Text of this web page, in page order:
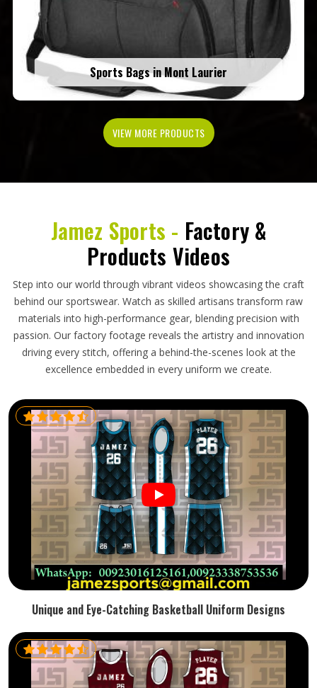
Sports Bags in Mont Laurier
VIEW MORE PRODUCTS
Jamez Sports - Factory &
Products Videos
Step into our world through vibrant videos showcasing the craft
behind our sportswear. Watch as skilled artisans transform raw
materials into high-performance gear, blending precision with
passion. Our factory footage reveals the artistry and innovation
driving every stitch, offering a behind-the-scenes look at the
excellence embedded in every uniform we create.
Unique and Eye-Catching Basketball Uniform Designs